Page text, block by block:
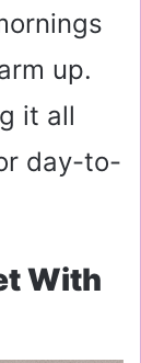
up.
it all
day-to-
With